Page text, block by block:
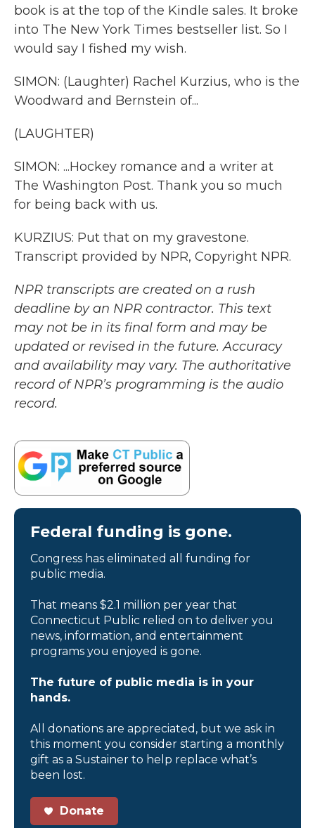
book is at the top of the Kindle sales. It broke
into The New York Times bestseller list. So I
would say I fished my wish.
SIMON: (Laughter) Rachel Kurzius, who is the
Woodward and Bernstein of...
(LAUGHTER)
SIMON: ...Hockey romance and a writer at
The Washington Post. Thank you so much
for being back with us.
KURZIUS: Put that on my gravestone.
Transcript provided by NPR, Copyright NPR.
NPR transcripts are created on a rush
deadline by an NPR contractor. This text
may not be in its final form and may be
updated or revised in the future. Accuracy
and availability may vary. The authoritative
record of NPR’s programming is the audio
record.
Federal funding is gone.
Congress has eliminated all funding for
public media.
That means $2.1 million per year that
Connecticut Public relied on to deliver you
news, information, and entertainment
programs you enjoyed is gone.
The future of public media is in your
hands.
All donations are appreciated, but we ask in
this moment you consider starting a monthly
gift as a Sustainer to help replace what’s
been lost.
Donate